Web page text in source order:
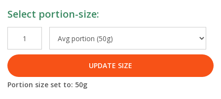
Select portion-size:
UPDATE SIZE
Portion size set to: 50g